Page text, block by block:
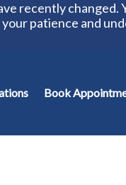
Book
recently changed.
patience and